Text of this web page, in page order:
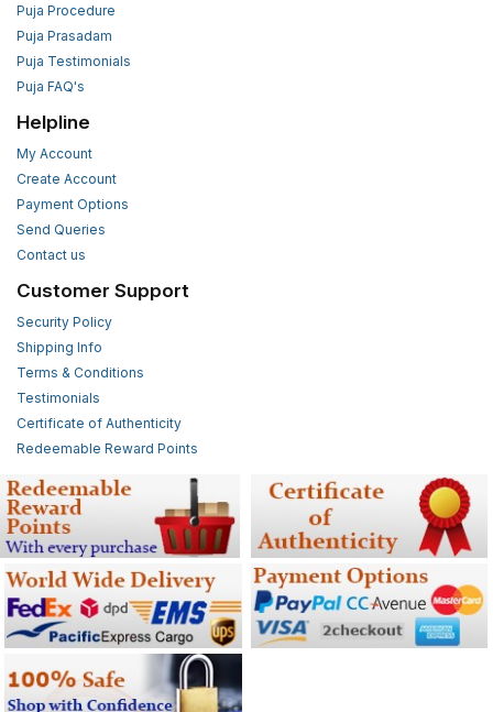
Puja Procedure
Puja Prasadam
Puja Testimonials
Puja FAQ's
Helpline
My Account
Create Account
Payment Options
Send Queries
Contact us
Customer Support
Security Policy
Shipping Info
Terms & Conditions
Testimonials
Certificate of Authenticity
Redeemable Reward Points